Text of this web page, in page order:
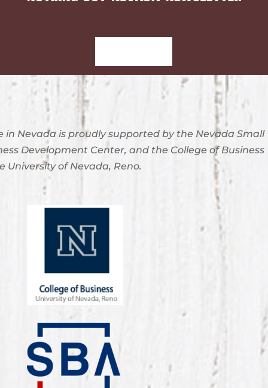
in Nevada is proudly supported by the Nevada Small
Development Center, and the College of Business
University of Nevada, Reno.